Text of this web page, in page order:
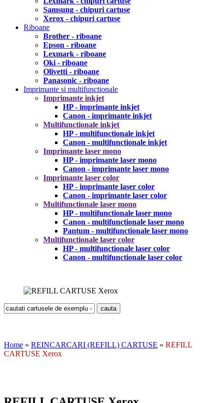
Samsung - chipuri cartuse
Xerox - chipuri cartuse
Riboane
Brother - riboane
Epson - riboane
Lexmark - riboane
Oki - riboane
Olivetti - riboane
Panasonic - riboane
Imprimante si multifunctionale
Imprimante inkjet
HP - imprimante inkjet
Canon - imprimante inkjet
Multifunctionale inkjet
HP - multifunctionale inkjet
Canon - multifunctionale inkjet
Imprimante laser mono
HP - imprimante laser mono
Canon - imprimante laser mono
Imprimante laser color
HP - imprimante laser color
Canon - imprimante laser color
Multifunctionale laser mono
HP - multifunctionale laser mono
Canon - multifunctionale laser mono
Pantum - multifunctionale laser mono
Multifunctionale laser color
HP - multifunctionale laser color
Canon - multifunctionale laser color
Home » REINCARCARI (REFILL) CARTUSE » REFILL
CARTUSE Xerox